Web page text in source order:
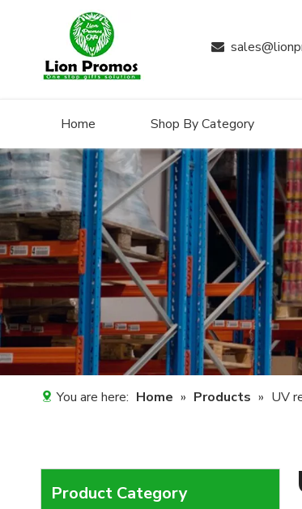

Home Shop By Category
You are here: Home » Products » UV
Product Category